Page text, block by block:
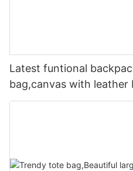
Latest funtional
bag,canvas with leather